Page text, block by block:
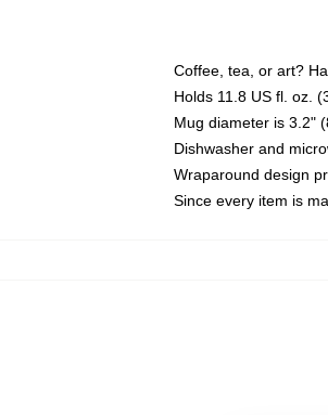
Coffee, tea, or art?
Holds 11.8 US fl. oz.
Mug diameter is 3.2"
Dishwasher and
Wraparound design
Since every item is